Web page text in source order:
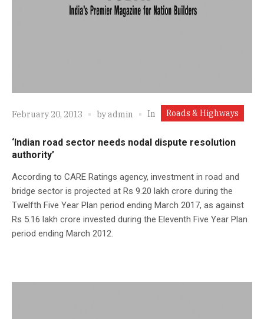
February 20, 2013 byadmin In Roads & Highways
‘Indian road sector needs nodal dispute resolution
authority’
According to CARE Ratings agency, investment in road and
bridge sector is projected at Rs 9.20 lakh crore during the
Twelfth Five Year Plan period ending March 2017, as against
Rs 5.16 lakh crore invested during the Eleventh Five Year Plan
period ending March 2012.